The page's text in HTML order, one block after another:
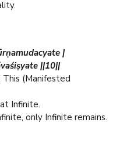
|
||10||
(Manifested
Infinite.
only Infinite remains.